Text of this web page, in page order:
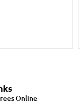
Online